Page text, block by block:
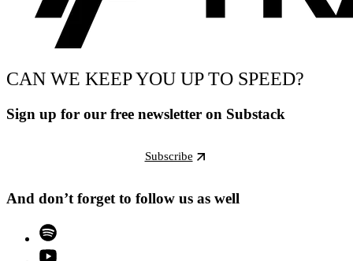
CAN WE KEEP YOU UP TO SPEED?
Sign up for our free newsletter on Substack
Subscribe
And don’t forget to follow us as well